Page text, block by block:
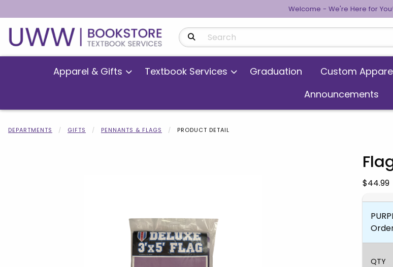
Welcome - We're Here for You!
Search Products
Apparel & Gifts Textbook Services Graduation Custom
Announcements
DEPARTMENTS GIFTS PENNANTS & FLAGS PRODUCT DETAIL
Our
$44.99
QTY
Begin product images. Click on product images to